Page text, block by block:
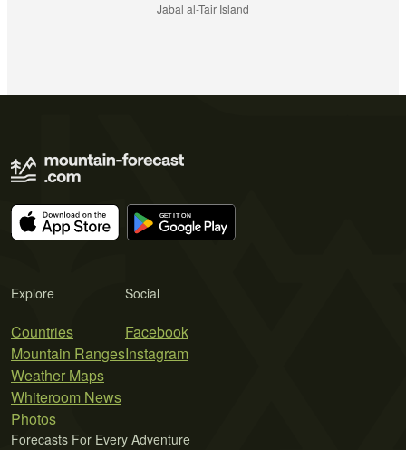
Jabal al-Tair Island
Explore
Countries
Mountain Ranges
Weather Maps
Whiteroom News
Photos
Social
Facebook
Instagram
Forecasts For Every Adventure